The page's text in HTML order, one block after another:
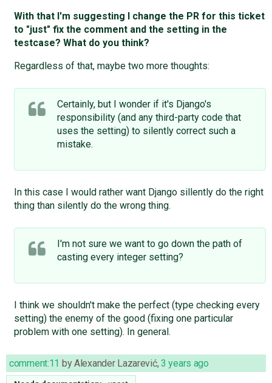
With that I'm suggesting I change the PR for this ticket
to "just" fix the comment and the setting in the
testcase? What do you think?
Regardless of that, maybe two more thoughts:
Certainly, but I wonder if it's Django's
responsibility (and any third-party code that
uses the setting) to silently correct such a
mistake.
In this case I would rather want Django sillently do the right
thing than silently do the wrong thing.
I'm not sure we want to go down the path of
casting every integer setting?
I think we shouldn't make the perfect (type checking every
setting) the enemy of the good (fixing one particular
problem with one setting). In general.
comment:11 byAlexander Lazarević, 3 years ago